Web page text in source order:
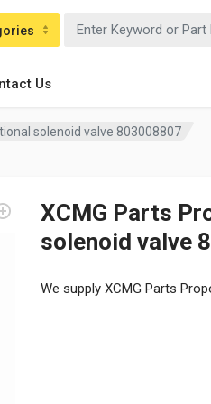
Us
solenoid valve 803008807
XCMG Parts
solenoid valve
We supply XCMG Parts